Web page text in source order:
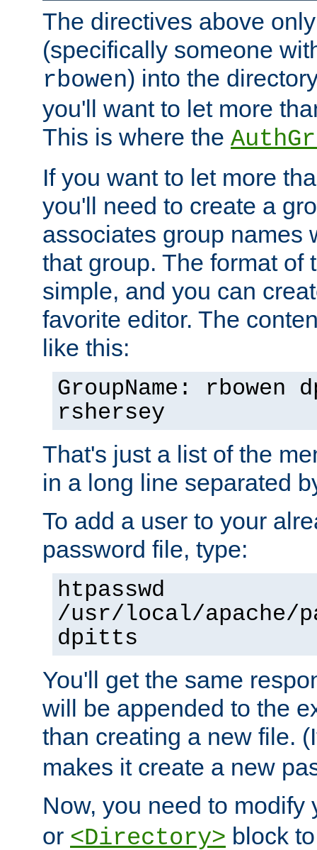
The directives above
(specifically someone
rbowen) into the
you'll want to let more
This is where the
If you want to let more
you'll need to create a
associates group names
that group. The format of
simple, and you can
favorite editor. The
like this:
GroupName: rbowen
rshersey
That's just a list of the
in a long line separated
To add a user to your
password file, type:
htpasswd
/usr/local/apache/
dpitts
You'll get the same
will be appended to the
than creating a new file.
makes it create a new
Now, you need to modify
or <Directory> block